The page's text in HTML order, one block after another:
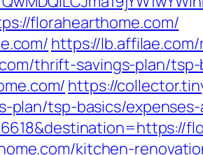
florahearthome.com/
https://
thrift-savings-plan/
https://
plan/tsp-basics/
kitchen-